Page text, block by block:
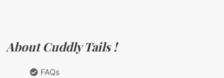
About Cuddly Tails !
FAQs